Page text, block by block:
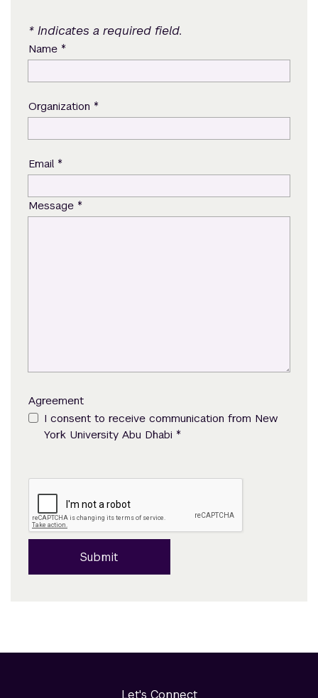
* Indicates a required field.
Name *
Organization *
Email *
Message *
Agreement
I consent to receive communication from New
York University Abu Dhabi *
Submit
Let's Connect